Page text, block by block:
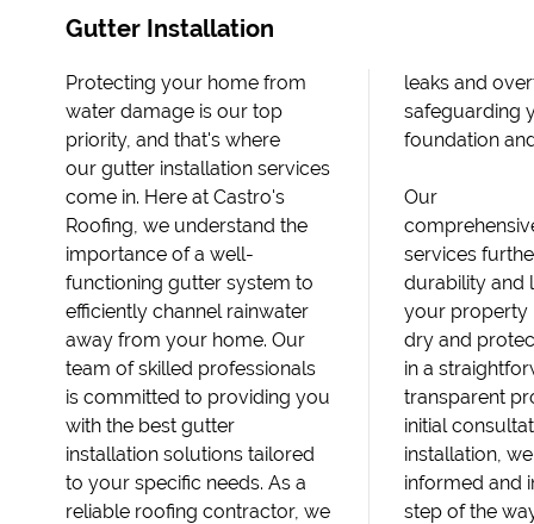
Gutter Installation
Protecting your home from
water damage is our top
priority, and that's where
our gutter installation services
come in. Here at Castro's
Roofing, we understand the
importance of a well-
functioning gutter system to
efficiently channel rainwater
away from your home. Our
team of skilled professionals
is committed to providing you
with the best gutter
installation solutions tailored
to your specific needs. As a
reliable roofing contractor, we
leaks and overflow,
safeguarding your home's
foundation
Our
services
durability and
your property
dry and
in a
transparent
initial
installation,
informed and
step of the